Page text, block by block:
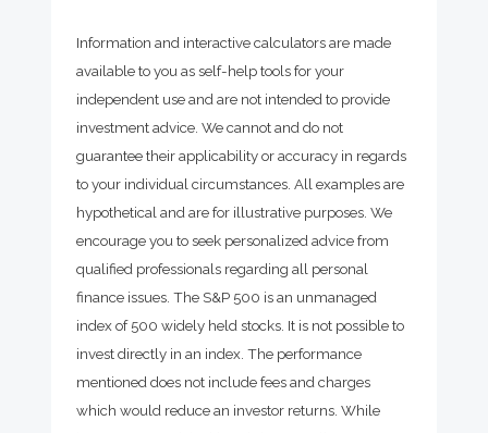
Information and interactive calculators are made
available to you as self-help tools for your
independent use and are not intended to provide
investment advice. We cannot and do not
guarantee their applicability or accuracy in regards
to your individual circumstances. All examples are
hypothetical and are for illustrative purposes. We
encourage you to seek personalized advice from
qualified professionals regarding all personal
finance issues. The S&P 500 is an unmanaged
index of 500 widely held stocks. It is not possible to
invest directly in an index. The performance
mentioned does not include fees and charges
which would reduce an investor returns. While